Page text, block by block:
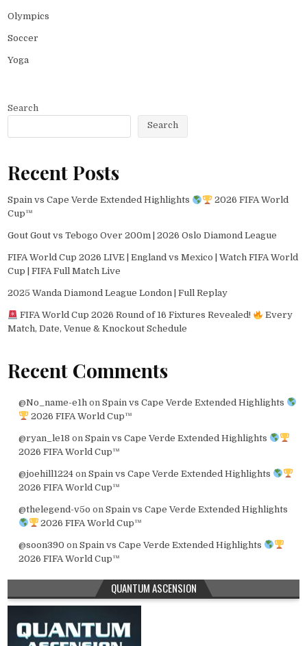
Olympics
Soccer
Yoga
Search
Search
Recent Posts
Spain vs Cape Verde Extended Highlights
2026 FIFA World
Cup™
Gout Gout vs Tebogo Over 200m | 2026 Oslo Diamond League
FIFA World Cup 2026 LIVE | England vs Mexico | Watch FIFA World
Cup | FIFA Full Match Live
2025 Wanda Diamond League London | Full Replay
FIFA World Cup 2026 Round of 16 Fixtures Revealed!
Every
Match, Date, Venue & Knockout Schedule
Recent Comments
@No_name-e1h on Spain vs Cape Verde Extended Highlights
2026 FIFA World Cup™
@ryan_le18 on Spain vs Cape Verde Extended Highlights
2026 FIFA World Cup™
@joehill1224on Spain vs Cape Verde Extended Highlights
2026 FIFA World Cup™
@thelegend-v5o on Spain vs Cape Verde Extended Highlights
2026 FIFA World Cup™
@soon390 on Spain vs Cape Verde Extended Highlights
2026 FIFA World Cup™
QUANTUM ASCENSION